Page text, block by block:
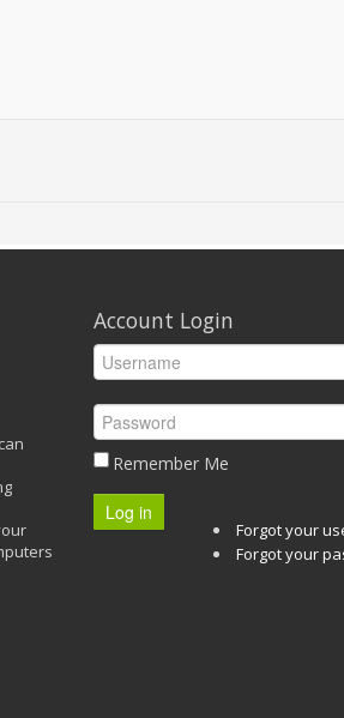
Account Login
Remember Me
Log in
Forgot your
Forgot your